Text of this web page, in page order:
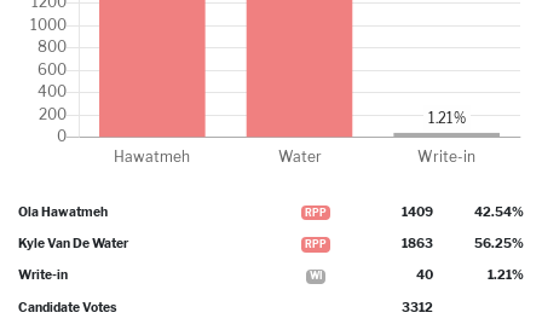
Ola Hawatmeh RPP 1409 42.54%
Kyle Van De Water RPP 1863 56.25%
Write-in WI 40 1.21%
Candidate Votes 3312